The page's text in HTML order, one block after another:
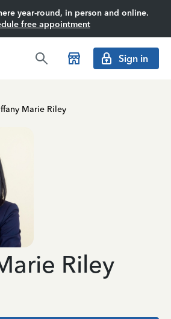
year-round, in person and online.
free appointment
Sign in
Marie Riley
Riley